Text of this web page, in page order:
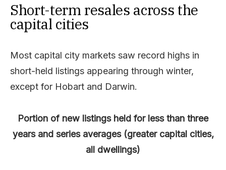
Short-term resales across the
capital cities
Most capital city markets saw record highs in
short-held listings appearing through winter,
except for Hobart and Darwin.
Portion of new listings held for less than three
years and series averages (greater capital cities,
all dwellings)